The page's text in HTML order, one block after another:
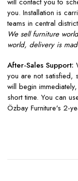
you. Installation is
teams in central
We sell furniture
world, delivery is
After-Sales Support:
you are not satisfied,
will begin
short time. You can
Özbay Furniture's 2-